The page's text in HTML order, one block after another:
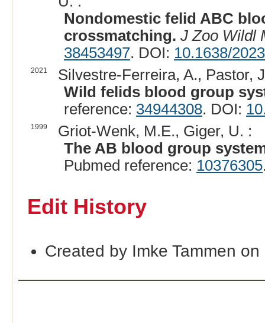
Nondomestic felid ABC
crossmatching. J Zoo Wildl
38453497. DOI: 10.1638/
2021
Silvestre-Ferreira, A., Pastor,
Wild felids blood group
reference: 34944308. DOI:
1999
Griot-Wenk, M.E., Giger, U. :
The AB blood group
Pubmed reference: 10376305
Edit History
Created by Imke Tammen